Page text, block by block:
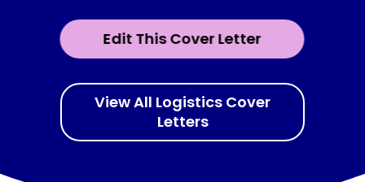
Edit This Cover Letter
View All Logistics Cover
Letters